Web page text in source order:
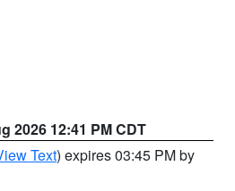
2026 12:41 PM CDT
Text) expires 03:45 PM by